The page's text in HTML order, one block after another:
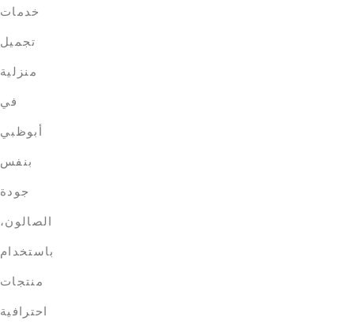
خدمات
تجميل
منزلية
في
أبوظبي
بنفس
جودة
الصالون،
باستخدام
منتجات
احترافية